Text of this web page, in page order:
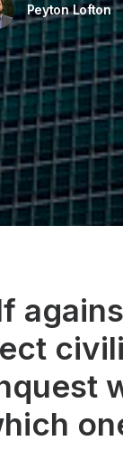
Peyton Lofton